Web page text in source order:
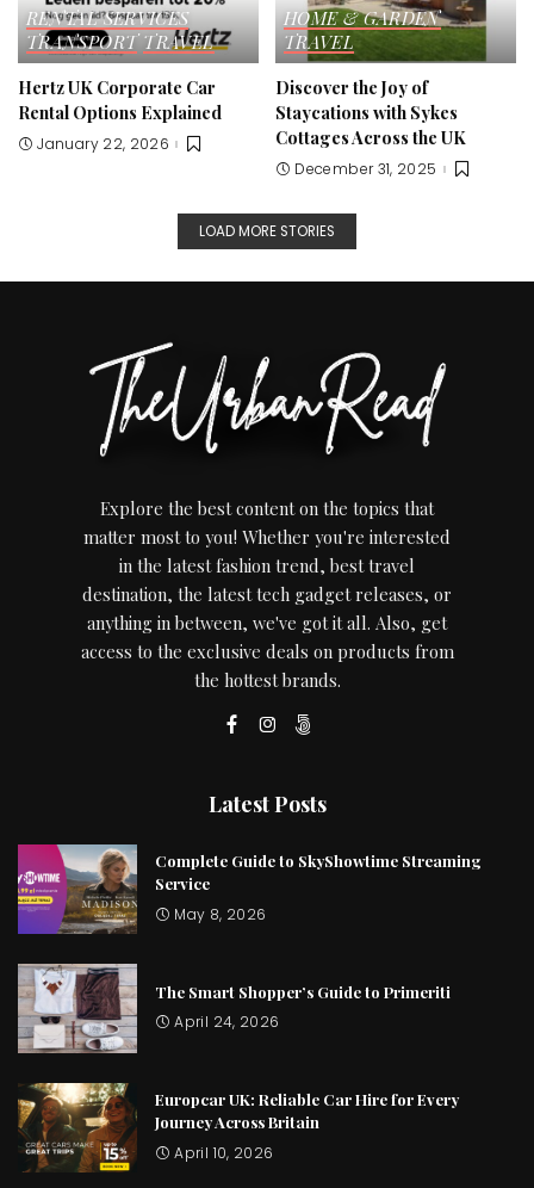
RENTAL SERVICES
TRANSPORT TRAVEL
Hertz UK Corporate Car
Rental Options Explained
January 22, 2026
HOME & GARDEN
TRAVEL
Discover the Joy of
Staycations with Sykes
Cottages Across the UK
December 31, 2025
LOAD MORE STORIES
Explore the best content on the topics that
matter most to you! Whether you're interested
in the latest fashion trend, best travel
destination, the latest tech gadget releases, or
anything in between, we've got it all. Also, get
access to the exclusive deals on products from
the hottest brands.
Latest Posts
Complete Guide to SkyShowtime Streaming
Service
May 8, 2026
The Smart Shopper’s Guide to Primeriti
April 24, 2026
Europcar UK: Reliable Car Hire for Every
Journey Across Britain
April 10, 2026